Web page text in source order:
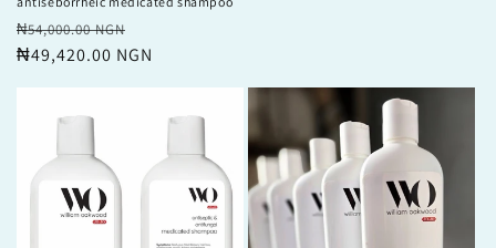
Regular
price
₦54,000.00 NGN
price
₦49,420.00 NGN